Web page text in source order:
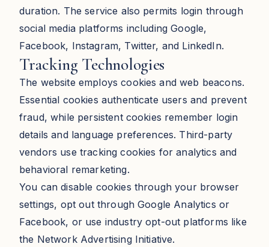
duration. The service also permits login through
social media platforms including Google,
Facebook, Instagram, Twitter, and LinkedIn.
Tracking Technologies
The website employs cookies and web beacons.
Essential cookies authenticate users and prevent
fraud, while persistent cookies remember login
details and language preferences. Third-party
vendors use tracking cookies for analytics and
behavioral remarketing.
You can disable cookies through your browser
settings, opt out through Google Analytics or
Facebook, or use industry opt-out platforms like
the Network Advertising Initiative.